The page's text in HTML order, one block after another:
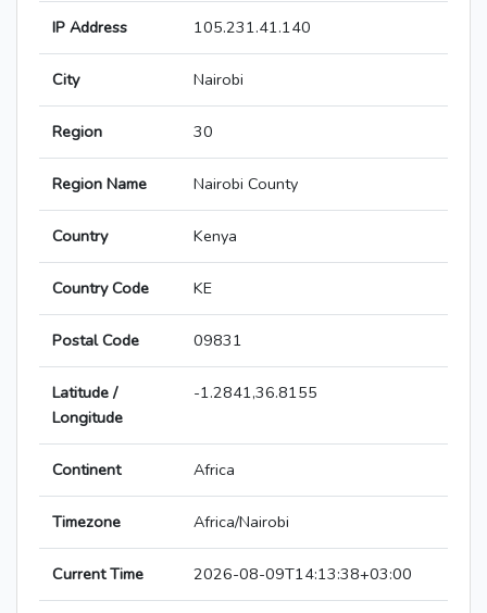
IP Address 105.231.41.140
City Nairobi
Region 30
Region Name Nairobi County
Country Kenya
Country Code KE
Postal Code 09831
Latitude /
Longitude
-1.2841,36.8155
Continent Africa
Timezone Africa/Nairobi
Current Time 2026-08-09T14:13:38+03:00